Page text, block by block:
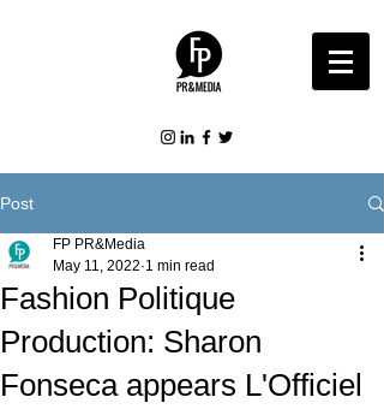
Post
Fashion Politique
Production: Sharon
Fonseca appears L'Officiel
FP PR&Media
May 11, 2022 1 min read